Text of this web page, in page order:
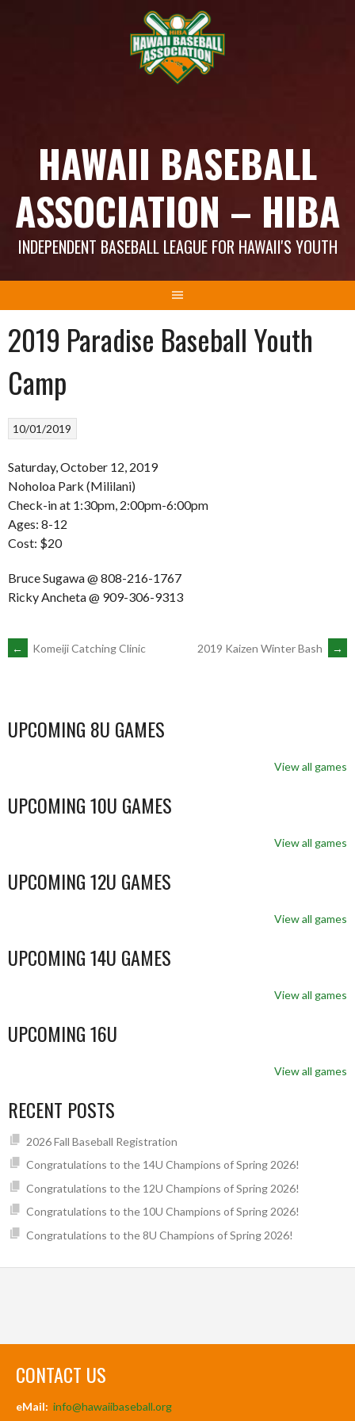
HAWAII BASEBALL
ASSOCIATION – HIBA
INDEPENDENT BASEBALL LEAGUE FOR HAWAII'S YOUTH
2019 Paradise Baseball Youth
Camp
10/01/2019
Saturday, October 12, 2019
Noholoa Park (Mililani)
Check-in at 1:30pm, 2:00pm-6:00pm
Ages: 8-12
Cost: $20
Bruce Sugawa @ 808-216-1767
Ricky Ancheta @ 909-306-9313
POST
← Komeiji Catching Clinic 2019 Kaizen Winter Bash →
UPCOMING 8U GAMES
View all games
UPCOMING 10U GAMES
View all games
UPCOMING 12U GAMES
View all games
UPCOMING 14U GAMES
View all games
UPCOMING 16U
View all games
RECENT POSTS
2026 Fall Baseball Registration
Congratulations to the 14U Champions of Spring 2026!
Congratulations to the 12U Champions of Spring 2026!
Congratulations to the 10U Champions of Spring 2026!
Congratulations to the 8U Champions of Spring 2026!
CONTACT US
eMail: info@hawaiibaseball.org